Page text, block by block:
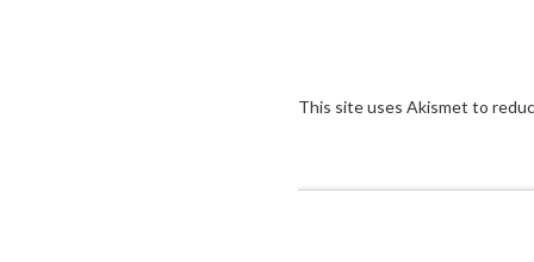
This site uses Akismet to